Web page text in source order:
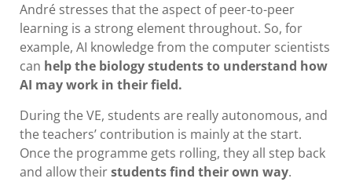
André stresses that the aspect of peer-to-peer
learning is a strong element throughout. So, for
example, AI knowledge from the computer scientists
can help the biology students to understand how
AI may work in their field.
During the VE, students are really autonomous, and
the teachers’ contribution is mainly at the start.
Once the programme gets rolling, they all step back
and allow theirstudents find their own way.